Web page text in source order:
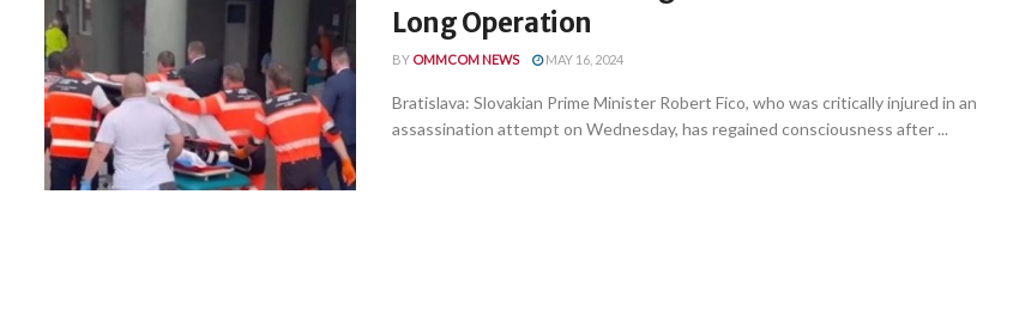
Long Operation
BY OMMCOM NEWS MAY 16, 2024
Bratislava: Slovakian Prime Minister Robert Fico, who was critically injured in an
assassination attempt on Wednesday, has regained consciousness after ...